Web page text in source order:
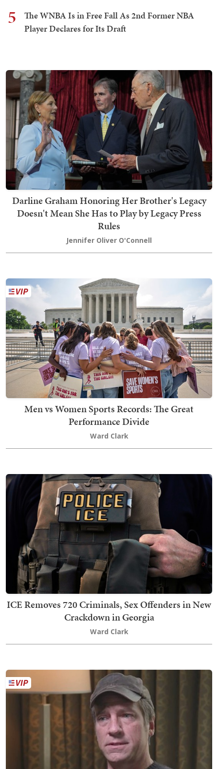
5
The WNBA Is in Free Fall As 2nd Former NBA
Player Declares for Its Draft
Darline Graham Honoring Her Brother's Legacy
Doesn't Mean She Has to Play by Legacy Press
Rules
Jennifer Oliver O'Connell
Men vs Women Sports Records: The Great
Performance Divide
Ward Clark
ICE Removes 720 Criminals, Sex Offenders in New
Crackdown in Georgia
Ward Clark